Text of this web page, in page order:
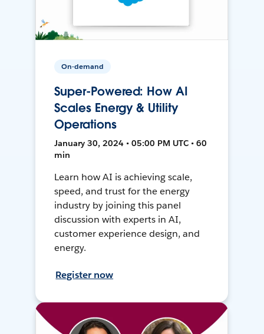
On-demand
Super-Powered: How AI
Scales Energy & Utility
Operations
January 30, 2024 • 05:00 PM UTC • 60
min
Learn how AI is achieving scale,
speed, and trust for the energy
industry by joining this panel
discussion with experts in AI,
customer experience design, and
energy.
Register now